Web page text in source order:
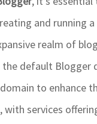
and running
realm of
default
to enhance
services